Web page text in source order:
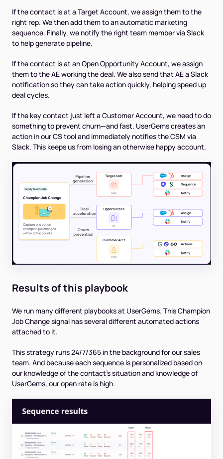
If the contact is at a Target Account, we assign them to the
right rep. We then add them to an automatic marketing
sequence. Finally, we notify the right team member via Slack
to help generate pipeline.
If the contact is at an Open Opportunity Account, we assign
them to the AE working the deal. We also send that AE a Slack
notification so they can take action quickly, helping speed up
deal cycles.
If the key contact just left a Customer Account, we need to do
something to prevent churn—and fast. UserGems creates an
action in our CS tool and immediately notifies the CSM via
Slack. This keeps us from losing an otherwise happy account.
Results of this playbook
We run many different playbooks at UserGems. This Champion
Job Change signal has several different automated actions
attached to it.
This strategy runs 24/7/365 in the background for our sales
team. And because each sequence is personalized based on
our knowledge of the contact’s situation and knowledge of
UserGems, our open rate is high.